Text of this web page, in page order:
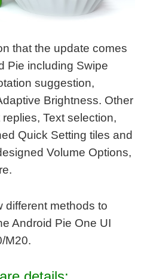
that the update comes
Pie including Swipe
suggestion,
Brightness. Other
Text selection,
Quick Setting tiles and
Volume Options,
different methods to
Android Pie One UI
M20.